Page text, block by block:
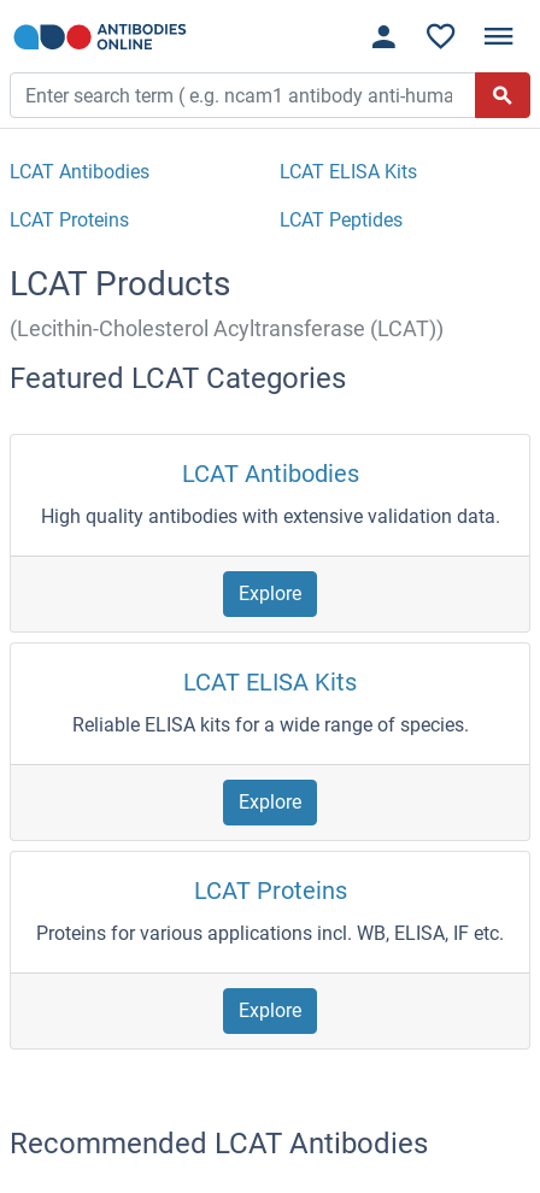
LCAT Antibodies LCAT ELISA Kits
LCAT Proteins LCAT Peptides
LCAT Products
(Lecithin-Cholesterol Acyltransferase (LCAT))
Featured LCAT Categories
LCAT Antibodies
High quality antibodies with extensive validation data.
Explore
LCAT ELISA Kits
Reliable ELISA kits for a wide range of species.
Explore
LCAT Proteins
Proteins for various applications incl. WB, ELISA, IF etc.
Explore
Recommended LCAT Antibodies